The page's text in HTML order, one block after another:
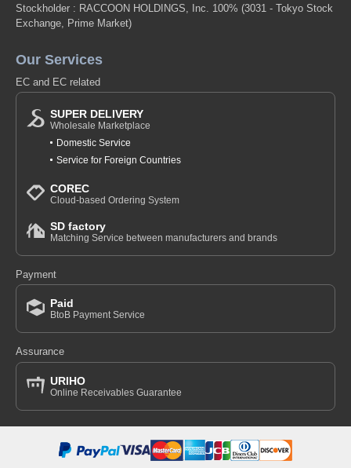
Stockholder : RACCOON HOLDINGS, Inc. 100% (3031 - Tokyo Stock
Exchange, Prime Market)
Our Services
EC and EC related
SUPER DELIVERY
Wholesale Marketplace
Domestic Service
Service for Foreign Countries
COREC
Cloud-based Ordering System
SD factory
Matching Service between manufacturers and brands
Payment
Paid
BtoB Payment Service
Assurance
URIHO
Online Receivables Guarantee